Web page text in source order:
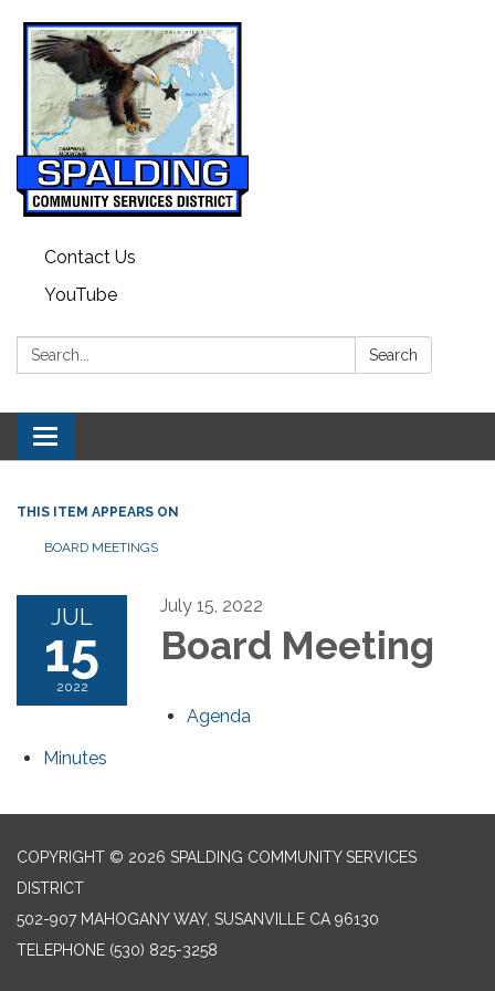
Contact Us
YouTube
Search: Search
Toggle navigation
THIS ITEM APPEARS ON
BOARD MEETINGS
JUL
15
2022
July 15, 2022
Board Meeting
Agenda
Minutes
COPYRIGHT © 2026 SPALDING COMMUNITY SERVICES
DISTRICT
502-907 MAHOGANY WAY, SUSANVILLE CA 96130
TELEPHONE (530) 825-3258